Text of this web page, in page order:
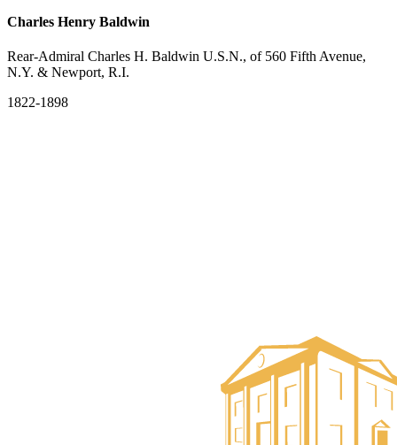
Charles Henry Baldwin
Rear-Admiral Charles H. Baldwin U.S.N., of 560 Fifth Avenue,
N.Y. & Newport, R.I.
1822-1898